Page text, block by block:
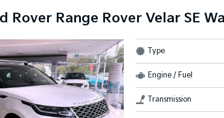
Rover Range Rover Velar SE
Type
Engine / Fuel
Transmission